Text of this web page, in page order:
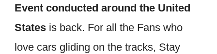
Event conducted around the United
States is back. For all the Fans who
love cars gliding on the tracks, Stay